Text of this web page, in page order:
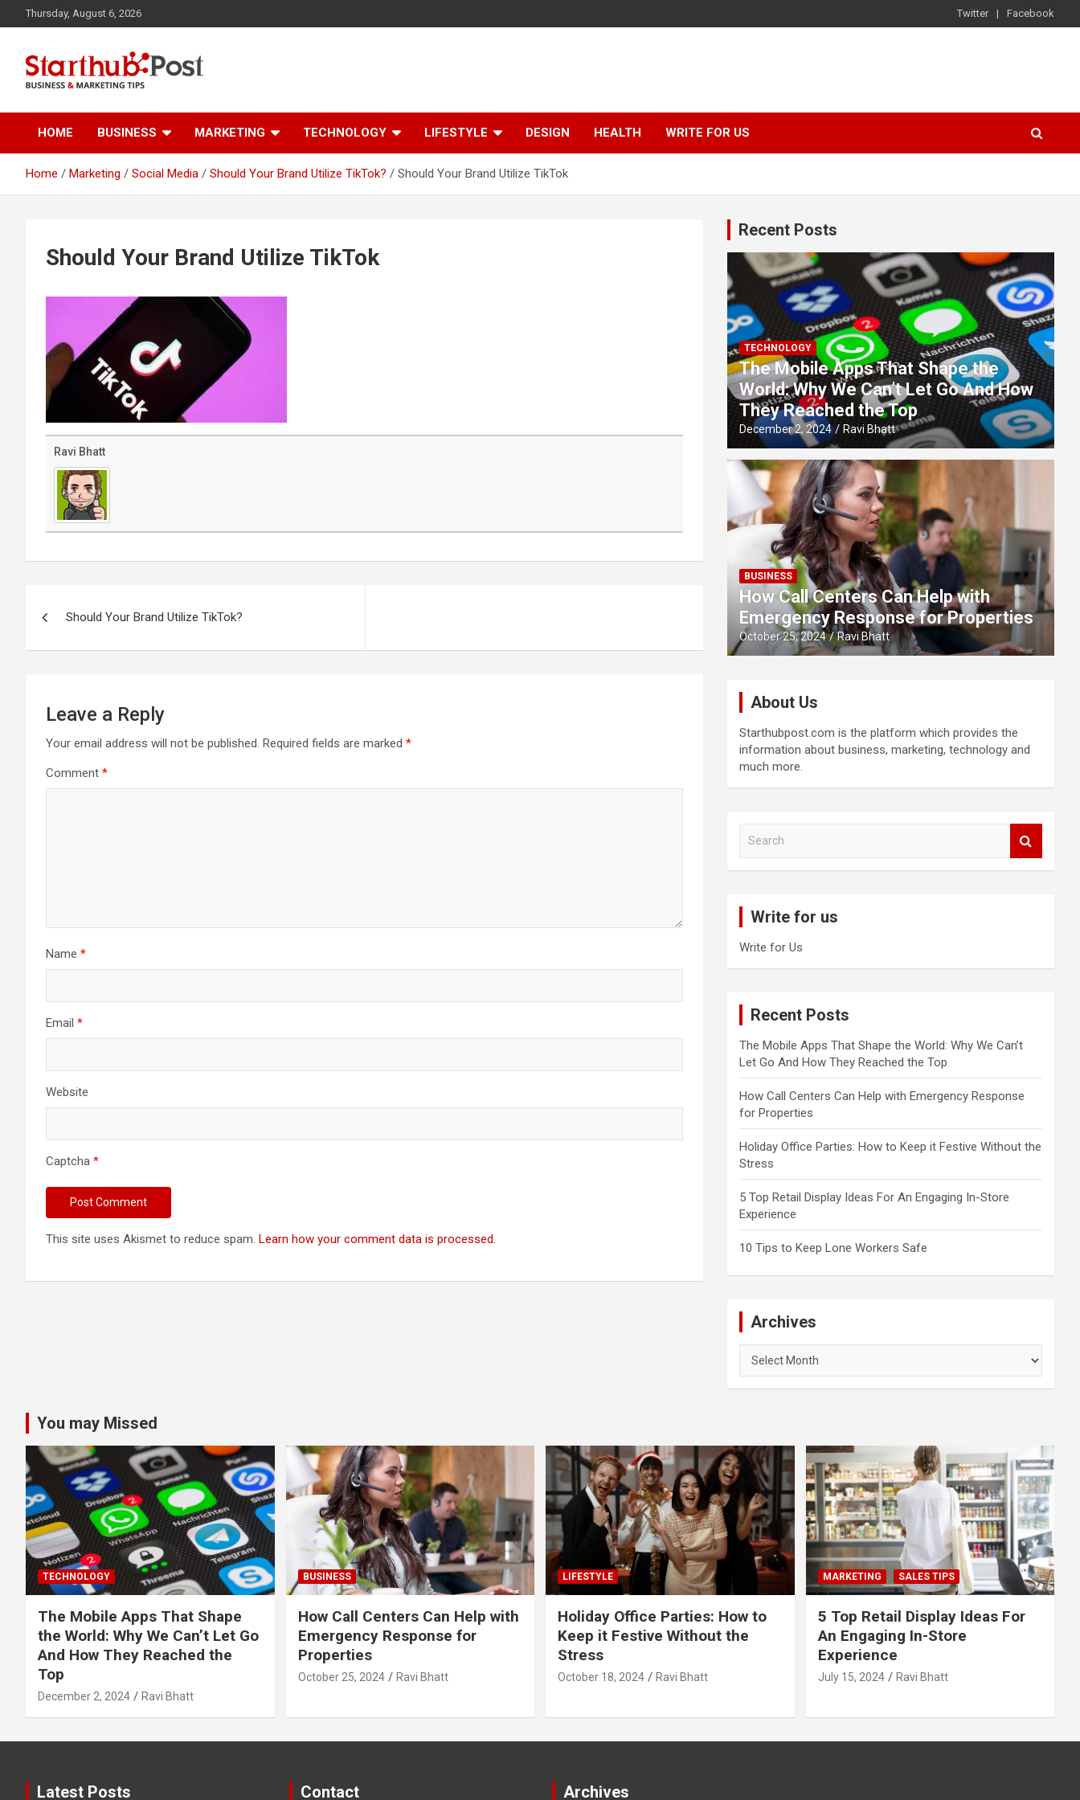
to
Thursday, August 6, 2026 Twitter Facebook
Starthub Post
HOME BUSINESS MARKETING TECHNOLOGY LIFESTYLE DESIGN HEALTH WRITE FOR US
Home Marketing Social Media Should Your Brand Utilize TikTok? Should Your Brand Utilize TikTok
Should Your Brand Utilize TikTok
Ravi Bhatt
Should Your Brand Utilize TikTok?
Leave a Reply
Your email address will not be published. Required fields are marked *
Comment *
Name *
Email *
Website
Captcha *
This site uses Akismet to reduce spam. Learn how your comment data is processed.
Recent Posts
TECHNOLOGY
The Mobile Apps That Shape the
World: Why We Can’t Let Go And How
They Reached the Top
December 2, 2024 Ravi Bhatt
BUSINESS
How Call Centers Can Help with
Emergency Response for Properties
October 25, 2024 Ravi Bhatt
About Us
Starthubpost.com is the platform which provides the
information about business, marketing, technology and
much more.
Write for us
Write for Us
Recent Posts
The Mobile Apps That Shape the World: Why We Can’t
Let Go And How They Reached the Top
How Call Centers Can Help with Emergency Response
for Properties
Holiday Office Parties: How to Keep it Festive Without the
Stress
5 Top Retail Display Ideas For An Engaging In-Store
Experience
10 Tips to Keep Lone Workers Safe
Archives
You may Missed
TECHNOLOGY
The Mobile Apps That Shape
the World: Why We Can’t Let Go
And How They Reached the
Top
December 2, 2024 Ravi Bhatt
BUSINESS
How Call Centers Can Help with
Emergency Response for
Properties
October 25, 2024 Ravi Bhatt
LIFESTYLE
Holiday Office Parties: How to
Keep it Festive Without the
Stress
October 18, 2024 Ravi Bhatt
MARKETING SALES TIPS
5 Top Retail Display Ideas For
An Engaging In-Store
Experience
July 15, 2024 Ravi Bhatt
Latest Posts Contact Archives